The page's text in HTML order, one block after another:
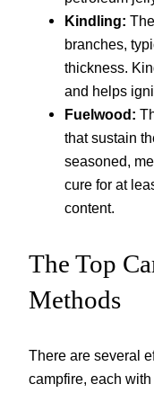
Kindling:
branches,
thickness.
and helps
Fuelwood:
that sustain
seasoned,
cure for at
content.
The Top
Methods
There are several
campfire, each